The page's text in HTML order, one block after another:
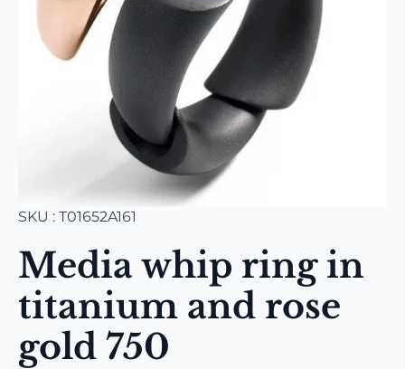
SKU : T01652A161
Media whip ring in
titanium and rose
gold 750